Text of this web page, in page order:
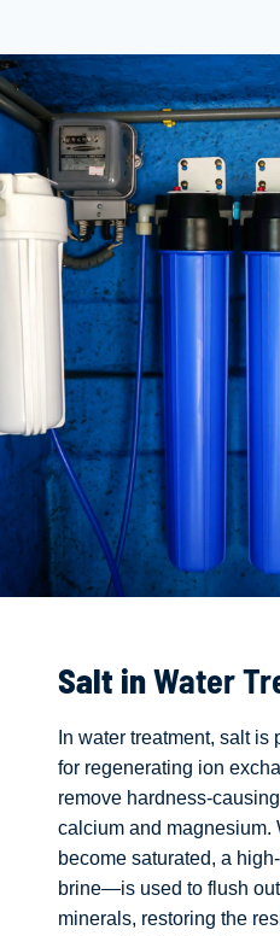
Salt inWater
In water treatment, salt is
for regenerating ion
remove hardness-
calcium and magnesium.
become saturated, a
brine—is used to flush
minerals, restoring the